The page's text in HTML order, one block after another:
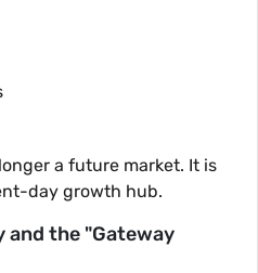
a future market. It is
day growth hub.
the "Gateway